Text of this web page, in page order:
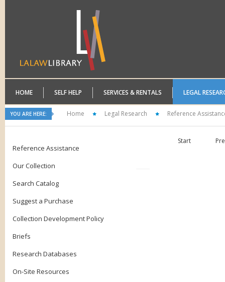
HOME SELF HELP SERVICES & RENTALS LEGAL
YOU ARE HERE: Home Legal Research Reference
Reference Assistance
Our Collection
Search Catalog
Suggest a Purchase
Collection Development Policy
Briefs
Research Databases
On-Site Resources
Start